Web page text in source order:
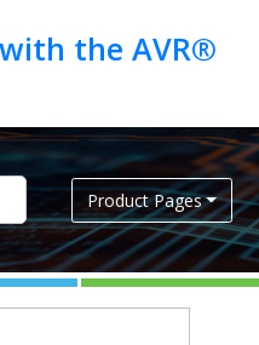
the AVR®
Product Pages